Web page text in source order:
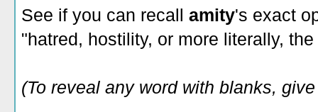
See if you can recall amity's exact
"hatred, hostility, or more literally,
(To reveal any word with blanks,